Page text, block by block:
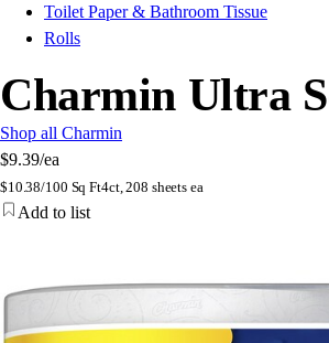
Toilet Paper & Bathroom Tissue
Rolls
Charmin Ultra
Shop all Charmin
$9.39/ea
$10.38/100 Sq Ft4ct, 208 sheets ea
Add to list